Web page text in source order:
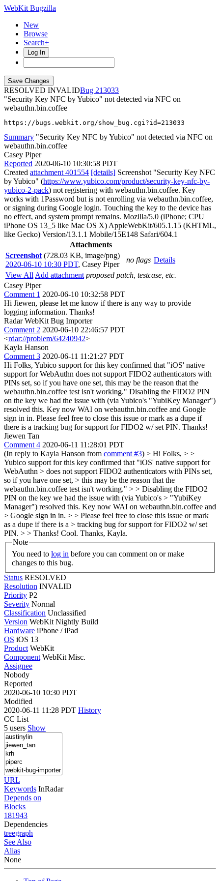
WebKit Bugzilla
New
Browse
Search+
Log In
RESOLVED INVALID
213033
"Security Key NFC by Yubico" not detected via NFC on
webauthn.bin.coffee
https://bugs.webkit.org/show_bug.cgi?id=213033
Summary "Security Key NFC by Yubico" not detected via NFC on
webauthn.bin.coffee
Casey Piper
Reported 2020-06-10 10:30:58 PDT
Created attachment 401554 [details] Screenshot "Security Key NFC
by Yubico" (https://www.yubico.com/product/security-key-nfc-by-
yubico-2-pack) not registering with webauthn.bin.coffee. Key
works with 1Password but is not enrolling via webauthn.bin.coffee,
or signing during Google login. Touching the key to the device has
no effect, and system prompt remains. Mozilla/5.0 (iPhone; CPU
iPhone OS 13_5 like Mac OS X) AppleWebKit/605.1.15 (KHTML,
like Gecko) Version/13.1.1 Mobile/15E148 Safari/604.1
Attachments
Screenshot (728.03 KB, image/png)
2020-06-10 10:30 PDT, Casey Piper
no flags Details
View All Add attachment proposed patch, testcase, etc.
Casey Piper
Comment 1 2020-06-10 10:32:58 PDT
Hi Jiewen, please let me know if there is any way to provide
logging information. Thanks!
Radar WebKit Bug Importer
Comment 2 2020-06-10 22:46:57 PDT
<rdar://problem/64240942>
Kayla Hanson
Comment 3 2020-06-11 11:21:27 PDT
Hi Folks, Yubico support for this key confirmed that "iOS' native
support for WebAuthn does not support FIDO2 authenticators with
PINs set, so if you have one set, this may be the reason that the
webauthn.bin.coffee test isn't working." Disabling the FIDO2 PIN
on the key we had the issue with (via Yubico's "YubiKey Manager")
resolved this. Key now WAI on webauthn.bin.coffee and Google
sign in in. Please feel free to close this issue or mark as a dupe if
there is a tracking bug for support for FIDO2 w/ set PIN. Thanks!
Jiewen Tan
Comment 4 2020-06-11 11:28:01 PDT
(In reply to Kayla Hanson from comment #3) > Hi Folks, > >
Yubico support for this key confirmed that "iOS' native support for
WebAuthn > does not support FIDO2 authenticators with PINs set,
so if you have one set, > this may be the reason that the
webauthn.bin.coffee test isn't working." > > Disabling the FIDO2
PIN on the key we had the issue with (via Yubico's > "YubiKey
Manager") resolved this. Key now WAI on webauthn.bin.coffee and
> Google sign in in. > > Please feel free to close this issue or mark
as a dupe if there is a > tracking bug for support for FIDO2 w/ set
PIN. > > Thanks! Cool. Thanks, Kayla.
Note
You need to log in
changes to this bug.
Status RESOLVED
Resolution INVALID
Priority P2
Severity Normal
Classification Unclassified
Version WebKit Nightly Build
Hardware iPhone / iPad
OS iOS 13
Product WebKit
Component WebKit Misc.
Assignee
Nobody
Reported
2020-06-10 10:30 PDT
Modified
2020-06-11 11:28 PDT History
CC List
5 users Show
URL
Keywords InRadar
Depends on
Blocks
181943
Dependencies
treegraph
See Also
Alias
None